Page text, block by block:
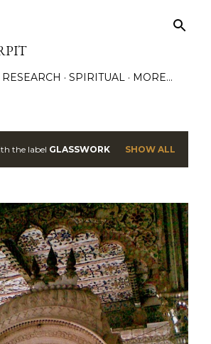
RESEARCH SPIRITUAL MORE…
the label GLASSWORK SHOW ALL